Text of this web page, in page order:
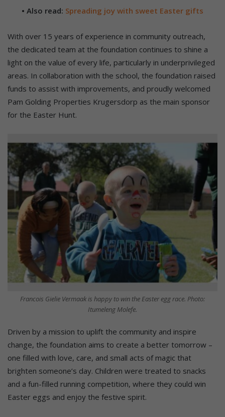
• Also read: Spreading joy with sweet Easter gifts
With over 15 years of experience in community outreach,
the dedicated team at the foundation continues to shine a
light on the value of every life, particularly in underprivileged
areas. In collaboration with the school, the foundation raised
funds to assist with improvements, and proudly welcomed
Pam Golding Properties Krugersdorp as the main sponsor
for the Easter Hunt.
Francois Gielie Vermaak is happy to win the Easter egg race. Photo:
Itumeleng Molefe.
Driven by a mission to uplift the community and inspire
change, the foundation aims to create a better tomorrow –
one filled with love, care, and small acts of magic that
brighten someone’s day. Children were treated to snacks
and a fun-filled running competition, where they could win
Easter eggs and enjoy the festive spirit.